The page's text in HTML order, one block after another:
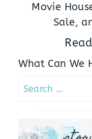
Movie
Sale,
What Can We
Search